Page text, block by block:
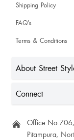
Nice
Neyomi Jesudas
Shipping Policy
FAQ's
Terms & Conditions
About Street
Connect
Office No.706,
Pitampura,